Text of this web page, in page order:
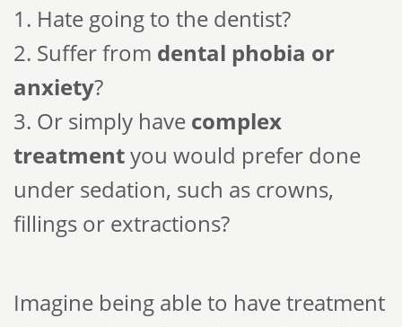
1. Hate going to the dentist?
2. Suffer from dental phobia or
anxiety?
3. Or simply have complex
treatmentyou would prefer done
under sedation, such as crowns,
fillings or extractions?
Imagine being able to have treatment